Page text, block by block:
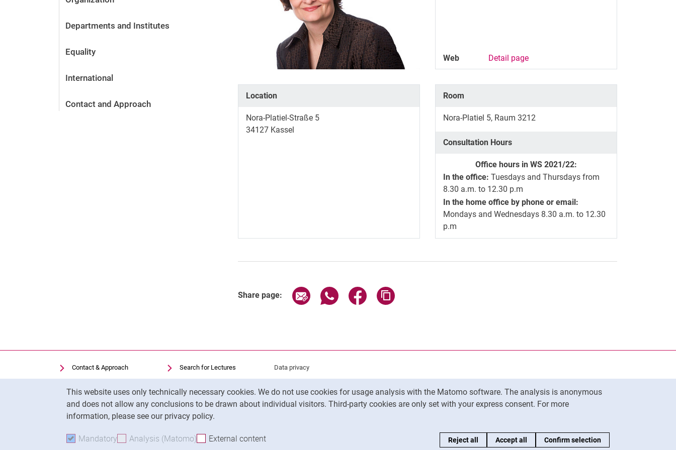
This website uses only technically necessary cookies. We do not use cookies for usage analysis with the Matomo software. The analysis is anonymous
and does not allow any conclusions to be drawn about individual visitors. Third-party cookies are only set with your express consent. For more
information, please see our privacy policy.
Mandatory Accept mandatory cookies
Analysis (Matomo) Accept analysis cookies
External content Reject all Accept all Confirm selection
Departments and Institutes
Equality
International
Contact and Approach
Web Detail page
Location
Nora-Platiel-Straße 5
34127 Kassel
Room
Nora-Platiel 5, Raum 3212
Consultation Hours
Office hours in WS 2021/22:
In the office: Tuesdays and Thursdays from
8.30 a.m. to 12.30 p.m
In the home office by phone or email:
Mondays and Wednesdays 8.30 a.m. to 12.30
p.m
Share page: Share page via email
Share page via WhatsApp (external link, opens in a new window)
Share page via Facebook (external link, opens in a new window)
Contact & Approach
Search for Institutions
Job Vacancies
Cookie settings
Search for Lectures
Library
Moodle
Panopto
Data privacy
Accessibility
Legal notice